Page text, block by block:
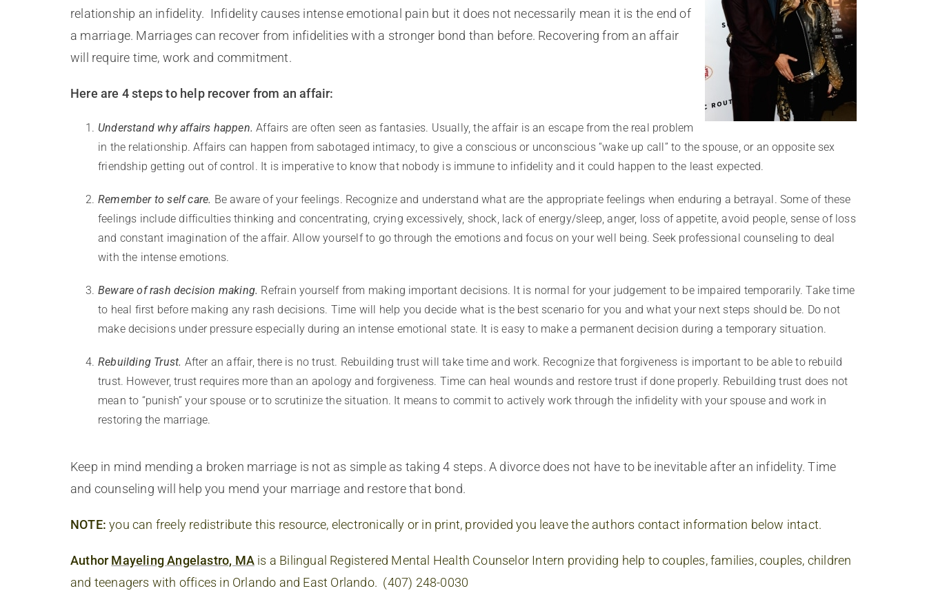
relationship an infidelity. Infidelity causes intense emotional pain but it does not necessarily mean it is the end of
a marriage. Marriages can recover from infidelities with a stronger bond than before. Recovering from an affair
will require time, work and commitment.
Here are 4 steps to help recover from an affair:
Understand why affairs happen. Affairs are often seen as fantasies. Usually, the affair is an escape from the real problem
in the relationship. Affairs can happen from sabotaged intimacy, to give a conscious or unconscious “wake up call” to the spouse, or an opposite sex
friendship getting out of control. It is imperative to know that nobody is immune to infidelity and it could happen to the least expected.
Remember to self care. Be aware of your feelings. Recognize and understand what are the appropriate feelings when enduring a betrayal. Some of these
feelings include difficulties thinking and concentrating, crying excessively, shock, lack of energy/sleep, anger, loss of appetite, avoid people, sense of loss
and constant imagination of the affair. Allow yourself to go through the emotions and focus on your well being. Seek professional counseling to deal
with the intense emotions.
Beware of rash decision making. Refrain yourself from making important decisions. It is normal for your judgement to be impaired temporarily. Take time
to heal first before making any rash decisions. Time will help you decide what is the best scenario for you and what your next steps should be. Do not
make decisions under pressure especially during an intense emotional state. It is easy to make a permanent decision during a temporary situation.
Rebuilding Trust. After an affair, there is no trust. Rebuilding trust will take time and work. Recognize that forgiveness is important to be able to rebuild
trust. However, trust requires more than an apology and forgiveness. Time can heal wounds and restore trust if done properly. Rebuilding trust does not
mean to “punish” your spouse or to scrutinize the situation. It means to commit to actively work through the infidelity with your spouse and work in
restoring the marriage.
Keep in mind mending a broken marriage is not as simple as taking 4 steps. A divorce does not have to be inevitable after an infidelity. Time
and counseling will help you mend your marriage and restore that bond.
NOTE: you can freely redistribute this resource, electronically or in print, provided you leave the authors contact information below intact.
Author Mayeling Angelastro, MAis a Bilingual Registered Mental Health Counselor Intern providing help to couples, families, couples, children
and teenagers with offices in Orlando and East Orlando. (407) 248-0030